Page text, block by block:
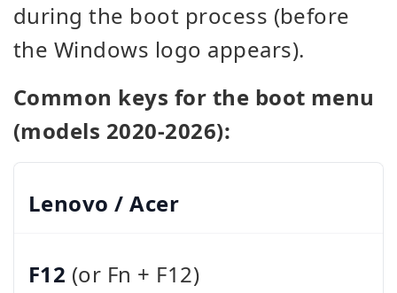
during the boot process (before
the Windows logo appears).
Common keys for the boot menu
(models 2020-2026):
Lenovo / Acer
F12 (or Fn + F12)